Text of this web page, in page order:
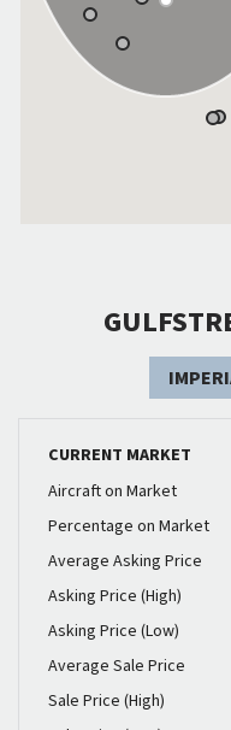
CURRENT MARKET
Aircraft on Market
Percentage on Market
Average Asking Price
Asking Price (High)
Asking Price (Low)
Average Sale Price
Sale Price (High)